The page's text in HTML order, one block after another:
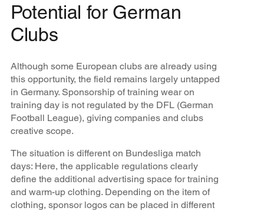
Potential for German
Clubs
Although some European clubs are already using
this opportunity, the field remains largely untapped
in Germany. Sponsorship of training wear on
training day is not regulated by the DFL (German
Football League), giving companies and clubs
creative scope.
The situation is different on Bundesliga match
days: Here, the applicable regulations clearly
define the additional advertising space for training
and warm-up clothing. Depending on the item of
clothing, sponsor logos can be placed in different